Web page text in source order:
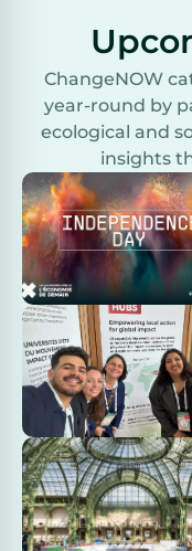
ChangeNOW
year-round by
ecological and
insights